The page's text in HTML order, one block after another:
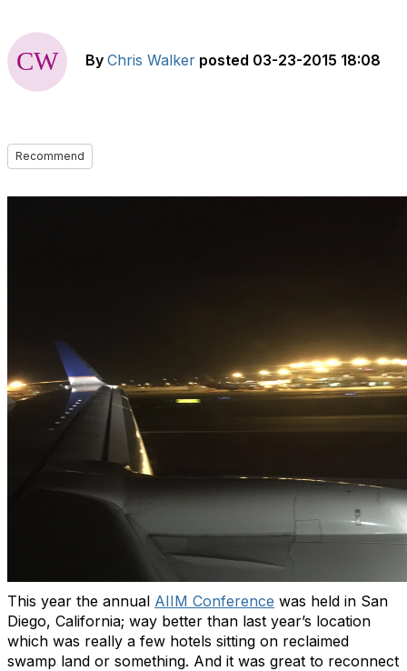
By Chris Walker posted 03-23-2015 18:08
Recommend
This year the annual AIIM Conference was held in San
Diego, California; way better than last year’s location
which was really a few hotels sitting on reclaimed
swamp land or something. And it was great to reconnect